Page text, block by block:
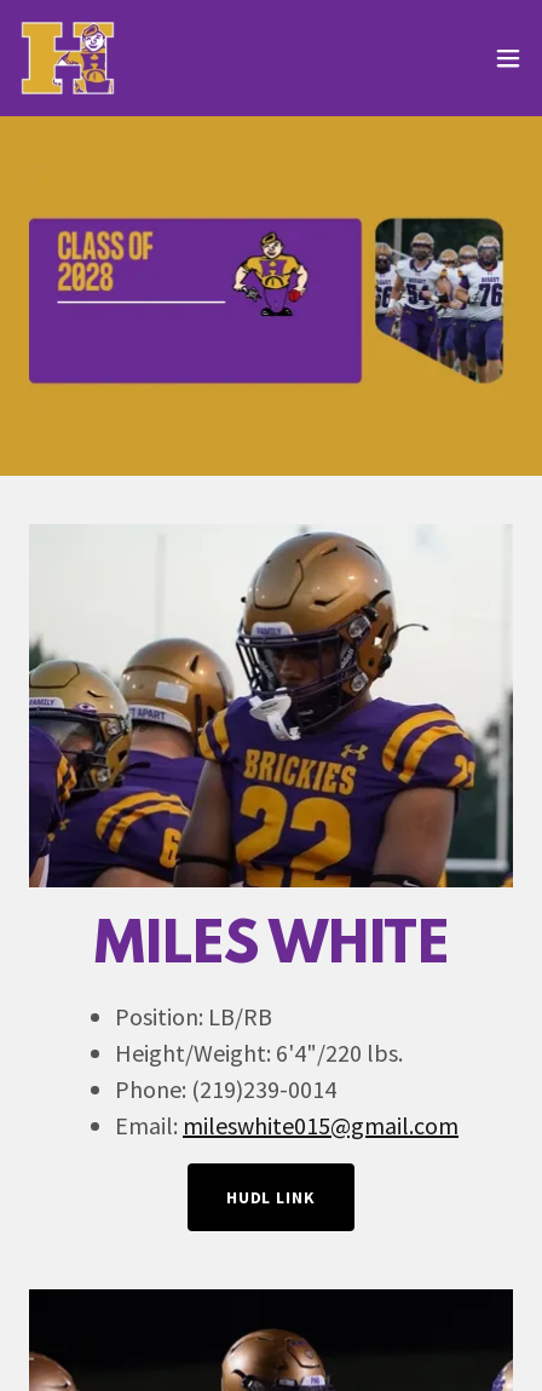
MILES WHITE
Position: LB/RB
Height/Weight: 6'4"/220 lbs.
Phone: (219)239-0014
Email: mileswhite015@gmail.com
HUDL LINK